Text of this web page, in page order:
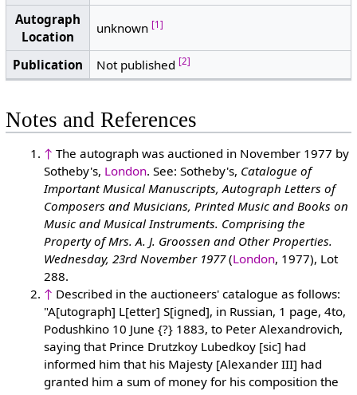
Autograph
Location
unknown [1]
Publication Not published [2]
Notes and References
↑ The autograph was auctioned in November 1977 by
Sotheby's, London. See: Sotheby's, Catalogue of
Important Musical Manuscripts, Autograph Letters of
Composers and Musicians, Printed Music and Books on
Music and Musical Instruments. Comprising the
Property of Mrs. A. J. Groossen and Other Properties.
Wednesday, 23rd November 1977(London, 1977), Lot
288.
↑ Described in the auctioneers' catalogue as follows:
"A[utograph] L[etter] S[igned], in Russian, 1 page, 4to,
Podushkino 10 June {?} 1883, to Peter Alexandrovich,
saying that Prince Drutzkoy Lubedkoy [sic] had
informed him that his Majesty [Alexander III] had
granted him a sum of money for his composition the